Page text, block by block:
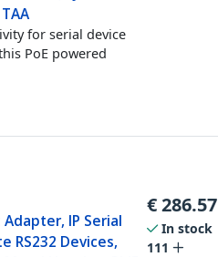
for serial device
PoE powered
IP Serial
RS232 Devices,
€286.57
In stock
111